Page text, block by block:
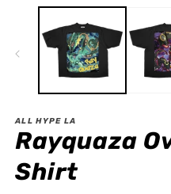
media
ALL HYPE LA
Rayquaza
Shirt